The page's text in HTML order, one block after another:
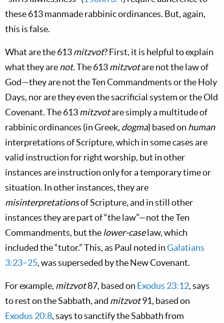
these 613 manmade rabbinic ordinances. But, again,
this isfalse.
What are the 613mitzvot? First, it is helpful to explain
what theyarenot.The 613mitzvotare not the law of
God—they are not the Ten Commandments or the Holy
Days, nor are they even the sacrificial system or the Old
Covenant. The 613mitzvotare simply a multitude of
rabbinic ordinances (in Greek, dogma) based on human
interpretations of Scripture, which in some cases are
valid instruction for right worship, but in other
instances are instruction only for a temporary time or
situation. In other instances, they are
misinterpretationsof Scripture, and in still other
instances they are part of “the law”—not the Ten
Commandments, but thelower-caselaw,which
included the “tutor.” This, as Paul noted inGalatians
3:23–25, was superseded by the New Covenant.
For example, mitzvot87, based on Exodus 23:12, says
to rest on the Sabbath, and mitzvot91, based on
Exodus 20:8, says to sanctify the Sabbath from